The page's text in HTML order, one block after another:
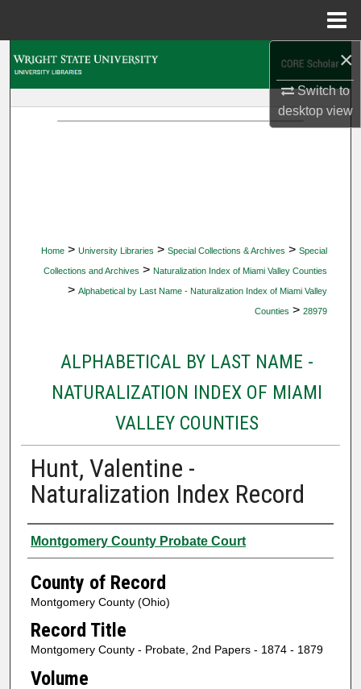
×
Switch to
desktopview
Home > University Libraries > Special Collections & Archives > Special
Collections and Archives > Naturalization Index of Miami Valley Counties
> Alphabetical by Last Name - Naturalization Index of Miami Valley
Counties > 28979
ALPHABETICAL BY LAST NAME -
NATURALIZATION INDEX OF MIAMI
VALLEY COUNTIES
Hunt, Valentine -
Naturalization Index Record
Authors
Montgomery County Probate Court
County of Record
Montgomery County (Ohio)
Record Title
Montgomery County - Probate, 2nd Papers - 1874 - 1879
Volume